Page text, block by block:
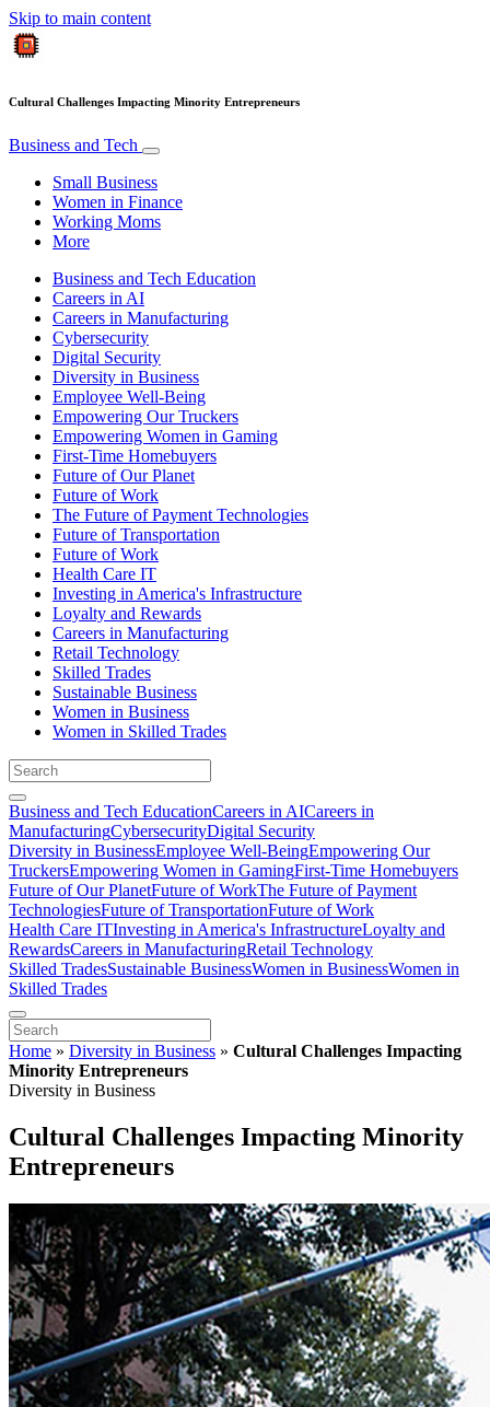
Skip to main content
Cultural Challenges Impacting Minority Entrepreneurs
Business and Tech
Small Business
Women in Finance
Working Moms
More
Business and Tech Education
Careers in AI
Careers in Manufacturing
Cybersecurity
Digital Security
Diversity in Business
Employee Well-Being
Empowering Our Truckers
Empowering Women in Gaming
First-Time Homebuyers
Future of Our Planet
Future of Work
The Future of Payment Technologies
Future of Transportation
Future of Work
Health Care IT
Investing in America's Infrastructure
Loyalty and Rewards
Careers in Manufacturing
Retail Technology
Skilled Trades
Sustainable Business
Women in Business
Women in Skilled Trades
Business and Tech EducationCareers in AICareers in
ManufacturingCybersecurityDigital Security
Diversity in BusinessEmployee Well-BeingEmpowering Our
TruckersEmpowering Women in GamingFirst-Time Homebuyers
Future of Our PlanetFuture of WorkThe Future of Payment
TechnologiesFuture of TransportationFuture of Work
Health Care ITInvesting in America's InfrastructureLoyalty and
RewardsCareers in ManufacturingRetail Technology
Skilled TradesSustainable BusinessWomen in BusinessWomen in
Skilled Trades
Home » Diversity in Business » Cultural Challenges Impacting
Minority Entrepreneurs
Diversity in Business
Cultural Challenges Impacting Minority
Entrepreneurs